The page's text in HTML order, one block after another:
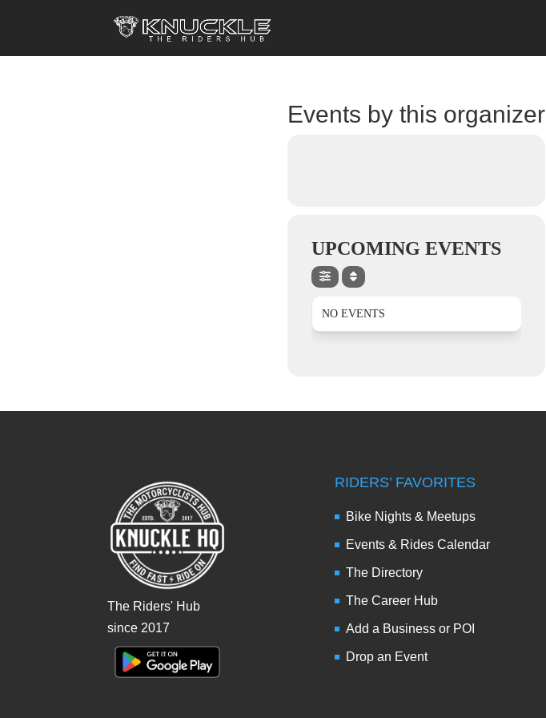
Events by this organizer
UPCOMING EVENTS
NO EVENTS
The Riders' Hub
since 2017
RIDERS’ FAVORITES
Bike Nights & Meetups
Events & Rides Calendar
The Directory
The Career Hub
Add a Business or POI
Drop an Event